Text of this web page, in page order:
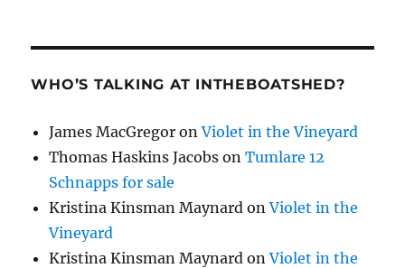
WHO’S TALKING AT INTHEBOATSHED?
James MacGregor onViolet in the Vineyard
Thomas Haskins Jacobs onTumlare 12
Schnapps for sale
Kristina Kinsman Maynard onViolet in the
Vineyard
Kristina Kinsman Maynard onViolet in the